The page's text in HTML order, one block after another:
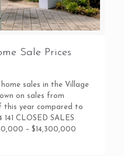
Sale Prices
sales in the Village
on sales from
this year compared to
CLOSED SALES
– $14,300,000